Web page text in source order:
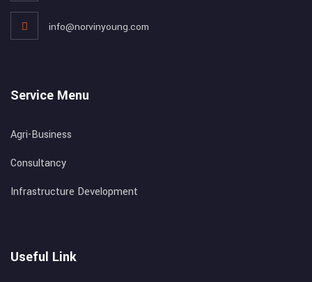
info@norvinyoung.com
Service Menu
Agri-Business
Consultancy
Infrastructure Development
Useful Link